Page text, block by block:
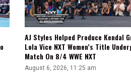
AJ Styles Helped Produce Kendal
Lola Vice NXT Women’s Title
Match On 8/4 WWE NXT
August 6, 2026, 11:25 am